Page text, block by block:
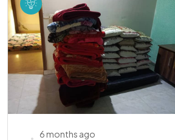
6 months ago